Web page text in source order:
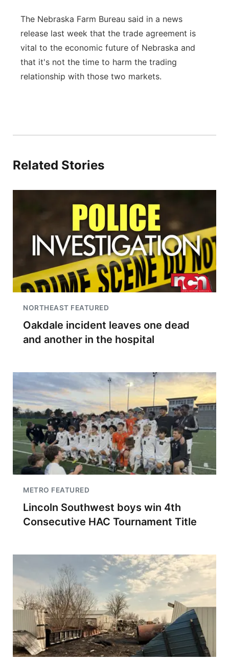
The Nebraska Farm Bureau said in a news
release last week that the trade agreement is
vital to the economic future of Nebraska and
that it's not the time to harm the trading
relationship with those two markets.
Related Stories
NORTHEAST FEATURED
Oakdale incident leaves one dead
and another in the hospital
METRO FEATURED
Lincoln Southwest boys win 4th
Consecutive HAC Tournament Title